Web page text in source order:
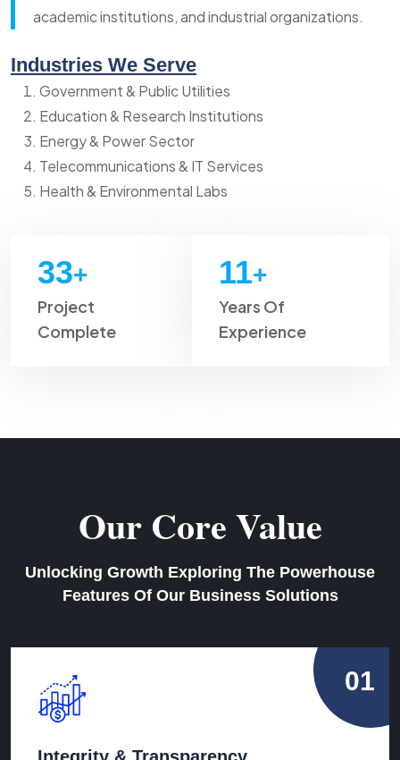
academic institutions, and industrial organizations.
Industries We Serve
Government & Public Utilities
Education & Research Institutions
Energy & Power Sector
Telecommunications & IT Services
Health & Environmental Labs
35+
Project
Complete
12+
Years Of
Experience
Our Core Value
Unlocking Growth Exploring The Powerhouse
Features Of Our Business Solutions
01